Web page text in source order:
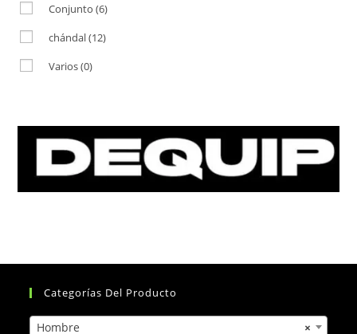
Conjunto (6)
chándal(12)
Varios(0)
Categorías Del Producto
×
Hombre